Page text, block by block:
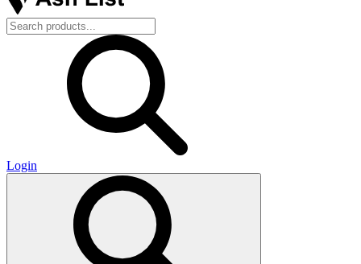
Login